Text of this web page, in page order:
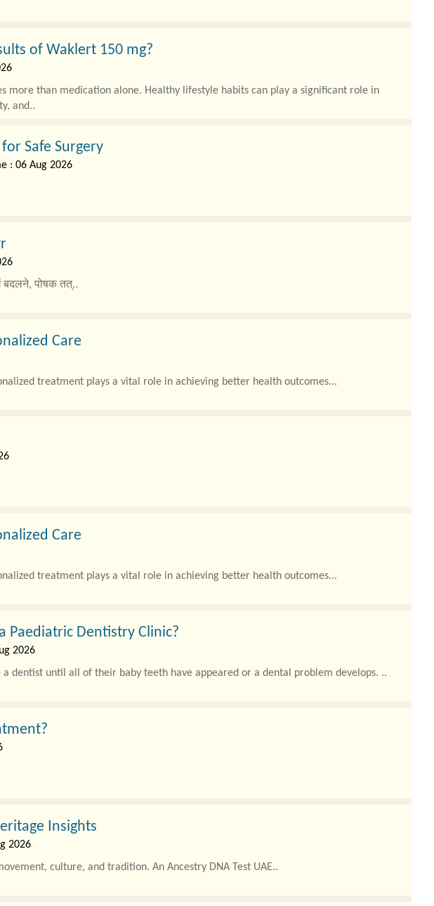
of Waklert 150 mg?
more than medication alone. Healthy lifestyle habits can play a significant role in
and..
Safe Surgery
: 06 Aug 2026
बदलने, पोषक तत्..
Care
treatment plays a vital role in achieving better health outcomes...
Care
treatment plays a vital role in achieving better health outcomes...
Paediatric Dentistry Clinic?
2026
dentist until all of their baby teeth have appeared or a dental problem develops. ..
Insights
2026
culture, and tradition. An Ancestry DNA Test UAE..